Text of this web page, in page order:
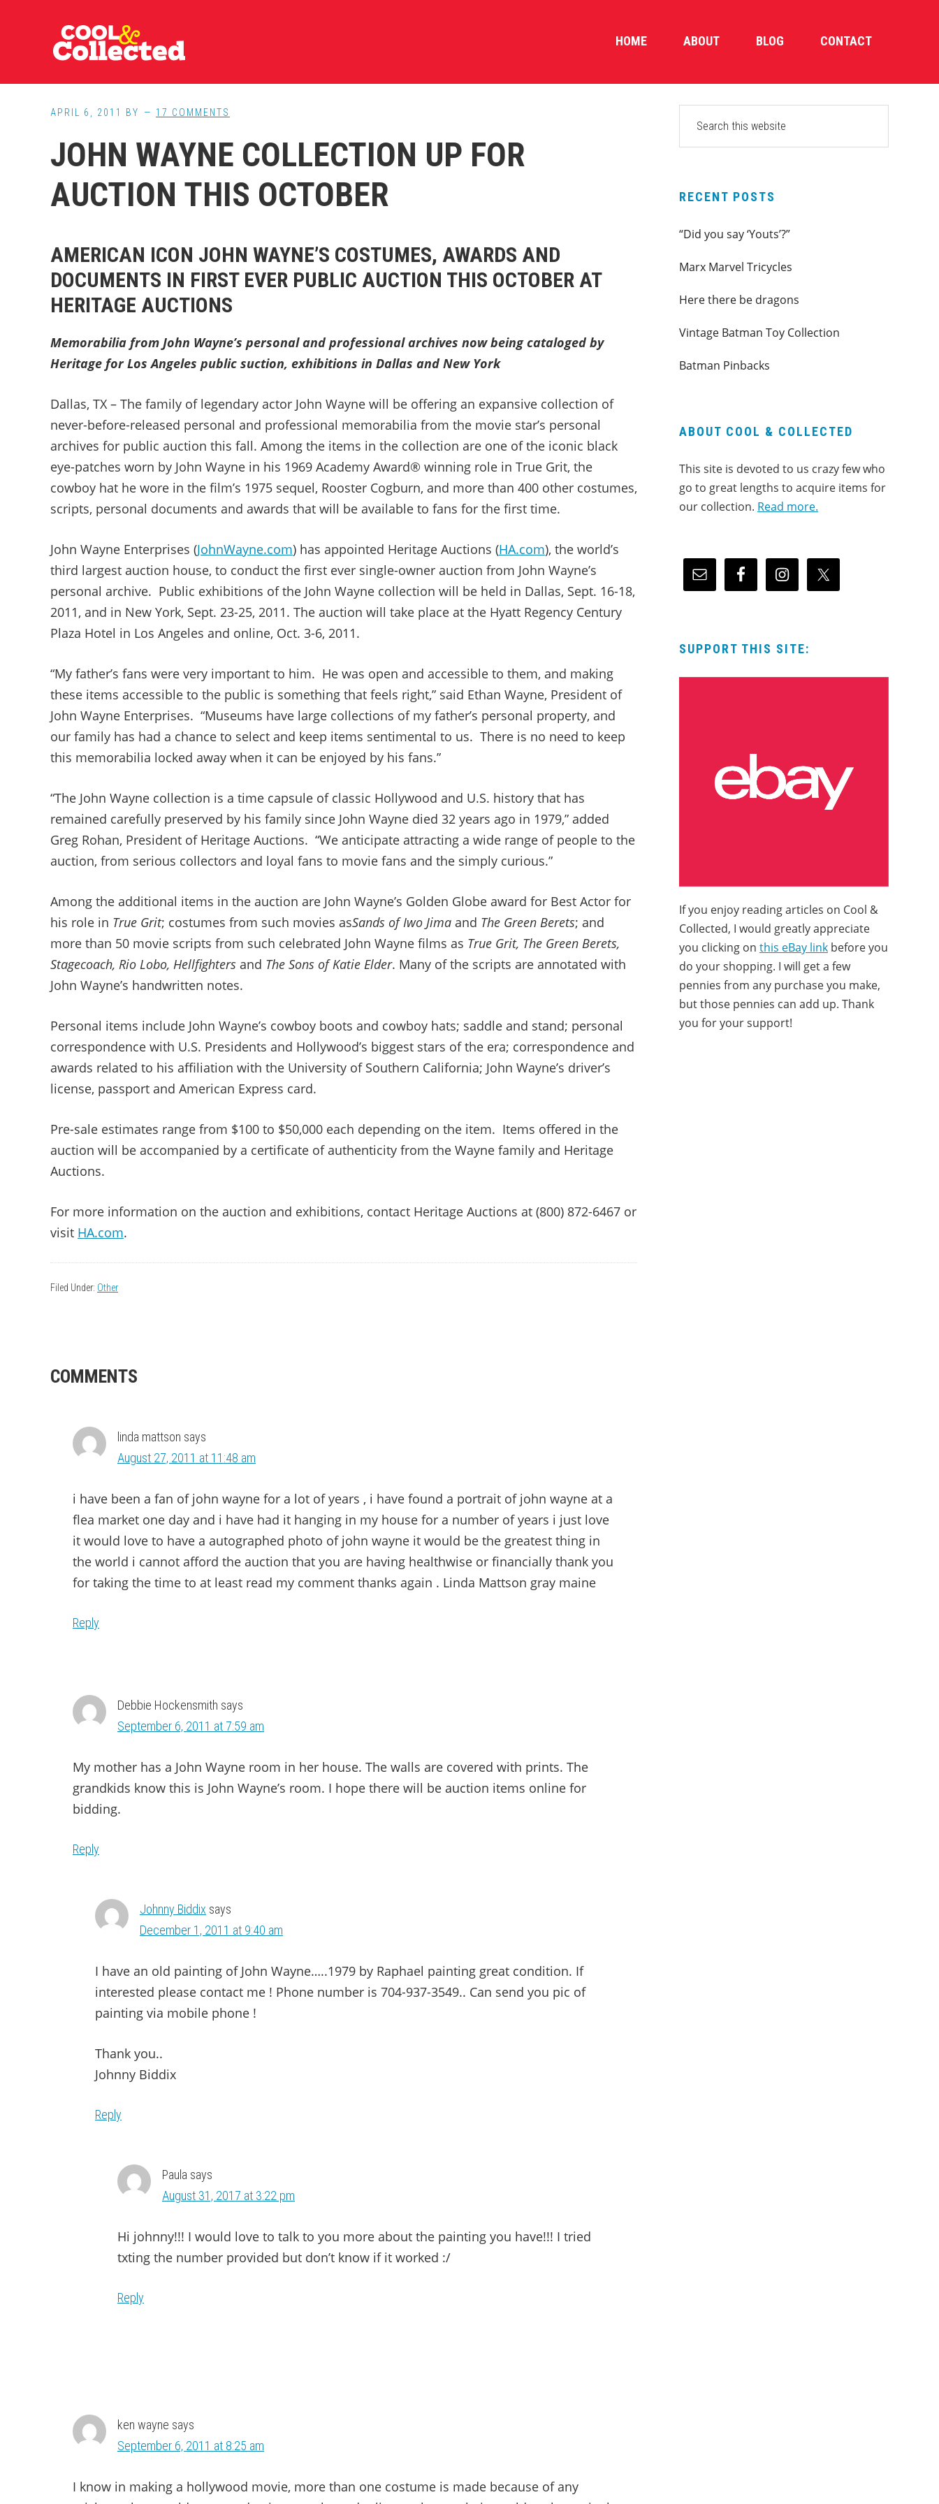
HOME ABOUT BLOG CONTACT
APRIL 6, 2011 BY 17 COMMENTS
JOHN WAYNE COLLECTION UP FOR
AUCTION THIS OCTOBER
AMERICAN ICON JOHN WAYNE’S COSTUMES, AWARDS AND
DOCUMENTS IN FIRST EVER PUBLIC AUCTION THIS OCTOBER AT
HERITAGE AUCTIONS
Memorabilia from John Wayne’s personal and professional archives now being cataloged by
Heritage for Los Angeles public suction, exhibitions in Dallas and New York
Dallas, TX – The family of legendary actor John Wayne will be offering an expansive collection of
never-before-released personal and professional memorabilia from the movie star’s personal
archives for public auction this fall. Among the items in the collection are one of the iconic black
eye-patches worn by John Wayne in his 1969 Academy Award® winning role in True Grit, the
cowboy hat he wore in the film’s 1975 sequel, Rooster Cogburn, and more than 400 other costumes,
scripts, personal documents and awards that will be available to fans for the first time.
John Wayne Enterprises (JohnWayne.com) has appointed Heritage Auctions (HA.com), the world’s
third largest auction house, to conduct the first ever single-owner auction from John Wayne’s
personal archive. Public exhibitions of the John Wayne collection will be held in Dallas, Sept. 16-18,
2011, and in New York, Sept. 23-25, 2011. The auction will take place at the Hyatt Regency Century
Plaza Hotel in Los Angeles and online, Oct. 3-6, 2011.
“My father’s fans were very important to him. He was open and accessible to them, and making
these items accessible to the public is something that feels right,” said Ethan Wayne, President of
John Wayne Enterprises. “Museums have large collections of my father’s personal property, and
our family has had a chance to select and keep items sentimental to us. There is no need to keep
this memorabilia locked away when it can be enjoyed by his fans.”
“The John Wayne collection is a time capsule of classic Hollywood and U.S. history that has
remained carefully preserved by his family since John Wayne died 32 years ago in 1979,” added
Greg Rohan, President of Heritage Auctions. “We anticipate attracting a wide range of people to the
auction, from serious collectors and loyal fans to movie fans and the simply curious.”
Among the additional items in the auction are John Wayne’s Golden Globe award for Best Actor for
his role in True Grit; costumes from such movies asSands of Iwo Jima and The Green Berets; and
more than 50 movie scripts from such celebrated John Wayne films as True Grit, The Green Berets,
Stagecoach, Rio Lobo, Hellfighters and The Sons of Katie Elder. Many of the scripts are annotated with
John Wayne’s handwritten notes.
Personal items include John Wayne’s cowboy boots and cowboy hats; saddle and stand; personal
correspondence with U.S. Presidents and Hollywood’s biggest stars of the era; correspondence and
awards related to his affiliation with the University of Southern California; John Wayne’s driver’s
license, passport and American Express card.
Pre-sale estimates range from $100 to $50,000 each depending on the item. Items offered in the
auction will be accompanied by a certificate of authenticity from the Wayne family and Heritage
Auctions.
For more information on the auction and exhibitions, contact Heritage Auctions at (800) 872-6467 or
visit HA.com.
Filed Under: Other
READER
COMMENTS
linda mattson says
August 27, 2011 at 11:48 am
i have been a fan of john wayne for a lot of years , i have found a portrait of john wayne at a
flea market one day and i have had it hanging in my house for a number of years i just love
it would love to have a autographed photo of john wayne it would be the greatest thing in
the world i cannot afford the auction that you are having healthwise or financially thank you
for taking the time to at least read my comment thanks again . Linda Mattson gray maine
Reply
Debbie Hockensmith says
September 6, 2011 at 7:59 am
My mother has a John Wayne room in her house. The walls are covered with prints. The
grandkids know this is John Wayne’s room. I hope there will be auction items online for
bidding.
Reply
Johnny Biddix says
December 1, 2011 at 9:40 am
I have an old painting of John Wayne…..1979 by Raphael painting great condition. If
interested please contact me ! Phone number is 704-937-3549.. Can send you pic of
painting via mobile phone !
Thank you..
Johnny Biddix
Reply
Paula says
August 31, 2017 at 3:22 pm
Hi johnny!!! I would love to talk to you more about the painting you have!!! I tried
txting the number provided but don’t know if it worked :/
Reply
ken wayne says
September 6, 2011 at 8:25 am
I know in making a hollywood movie, more than one costume is made because of any
PRIMARY
SIDEBAR
website
RECENT POSTS
“Did you say ‘Youts’?”
Marx Marvel Tricycles
Here there be dragons
Vintage Batman Toy Collection
Batman Pinbacks
ABOUT COOL & COLLECTED
This site is devoted to us crazy few who
go to great lengths to acquire items for
our collection. Read more.
SUPPORT THIS SITE:
If you enjoy reading articles on Cool &
Collected, I would greatly appreciate
you clicking on this eBay link before you
do your shopping. I will get a few
pennies from any purchase you make,
but those pennies can add up. Thank
you for your support!